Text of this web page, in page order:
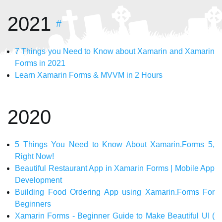
2021 #
7 Things you Need to Know about Xamarin and Xamarin
Forms in 2021
Learn Xamarin Forms & MVVM in 2 Hours
2020
5 Things You Need to Know About Xamarin.Forms 5,
Right Now!
Beautiful Restaurant App in Xamarin Forms | Mobile App
Development
Building Food Ordering App using Xamarin.Forms For
Beginners
Xamarin Forms - Beginner Guide to Make Beautiful UI (